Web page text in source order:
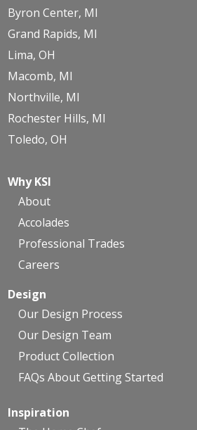
Byron Center, MI
Grand Rapids, MI
Lima, OH
Macomb, MI
Northville, MI
Rochester Hills, MI
Toledo, OH
Why KSI
About
Accolades
Professional Trades
Careers
Design
Our Design Process
Our Design Team
Product Collection
FAQs About Getting Started
Inspiration